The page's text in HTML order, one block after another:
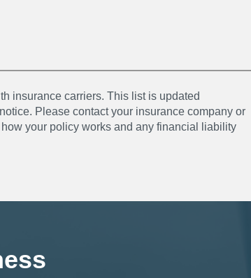
insurance carriers. This list is updated
Please contact your insurance company or
your policy works and any financial liability